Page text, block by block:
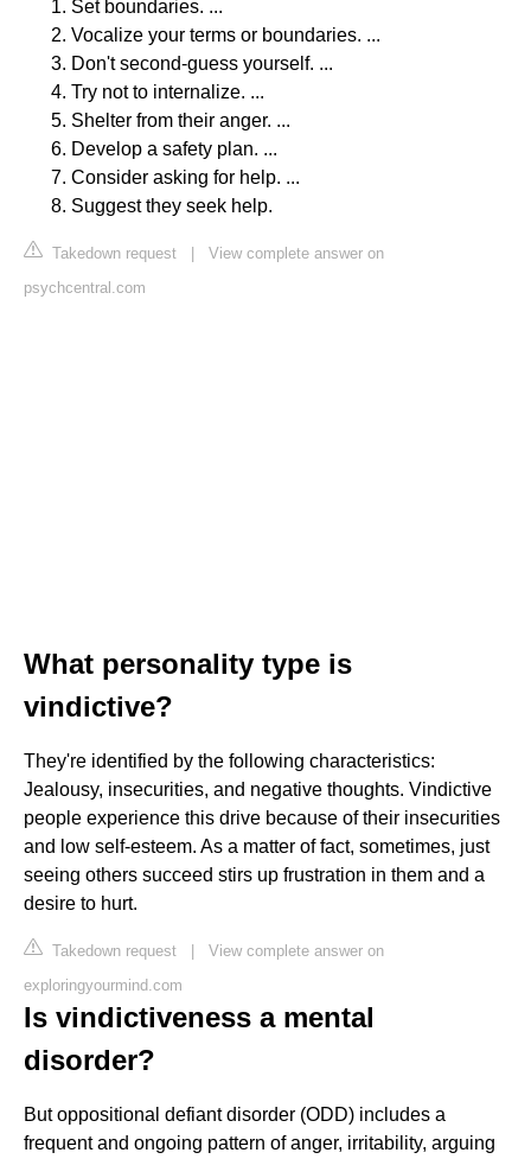
Set boundaries. ...
Vocalize your terms or boundaries. ...
Don't second-guess yourself. ...
Try not to internalize. ...
Shelter from their anger. ...
Develop a safety plan. ...
Consider asking for help. ...
Suggest they seek help.
Takedown request | View complete answer on
psychcentral.com
What personality type is
vindictive?
They're identified by the following characteristics:
Jealousy, insecurities, and negative thoughts. Vindictive
people experience this drive because of their insecurities
and low self-esteem. As a matter of fact, sometimes, just
seeing others succeed stirs up frustration in them and a
desire to hurt.
Takedown request | View complete answer on
exploringyourmind.com
Is vindictiveness a mental
disorder?
But oppositional defiant disorder (ODD) includes a
frequent and ongoing pattern of anger, irritability, arguing